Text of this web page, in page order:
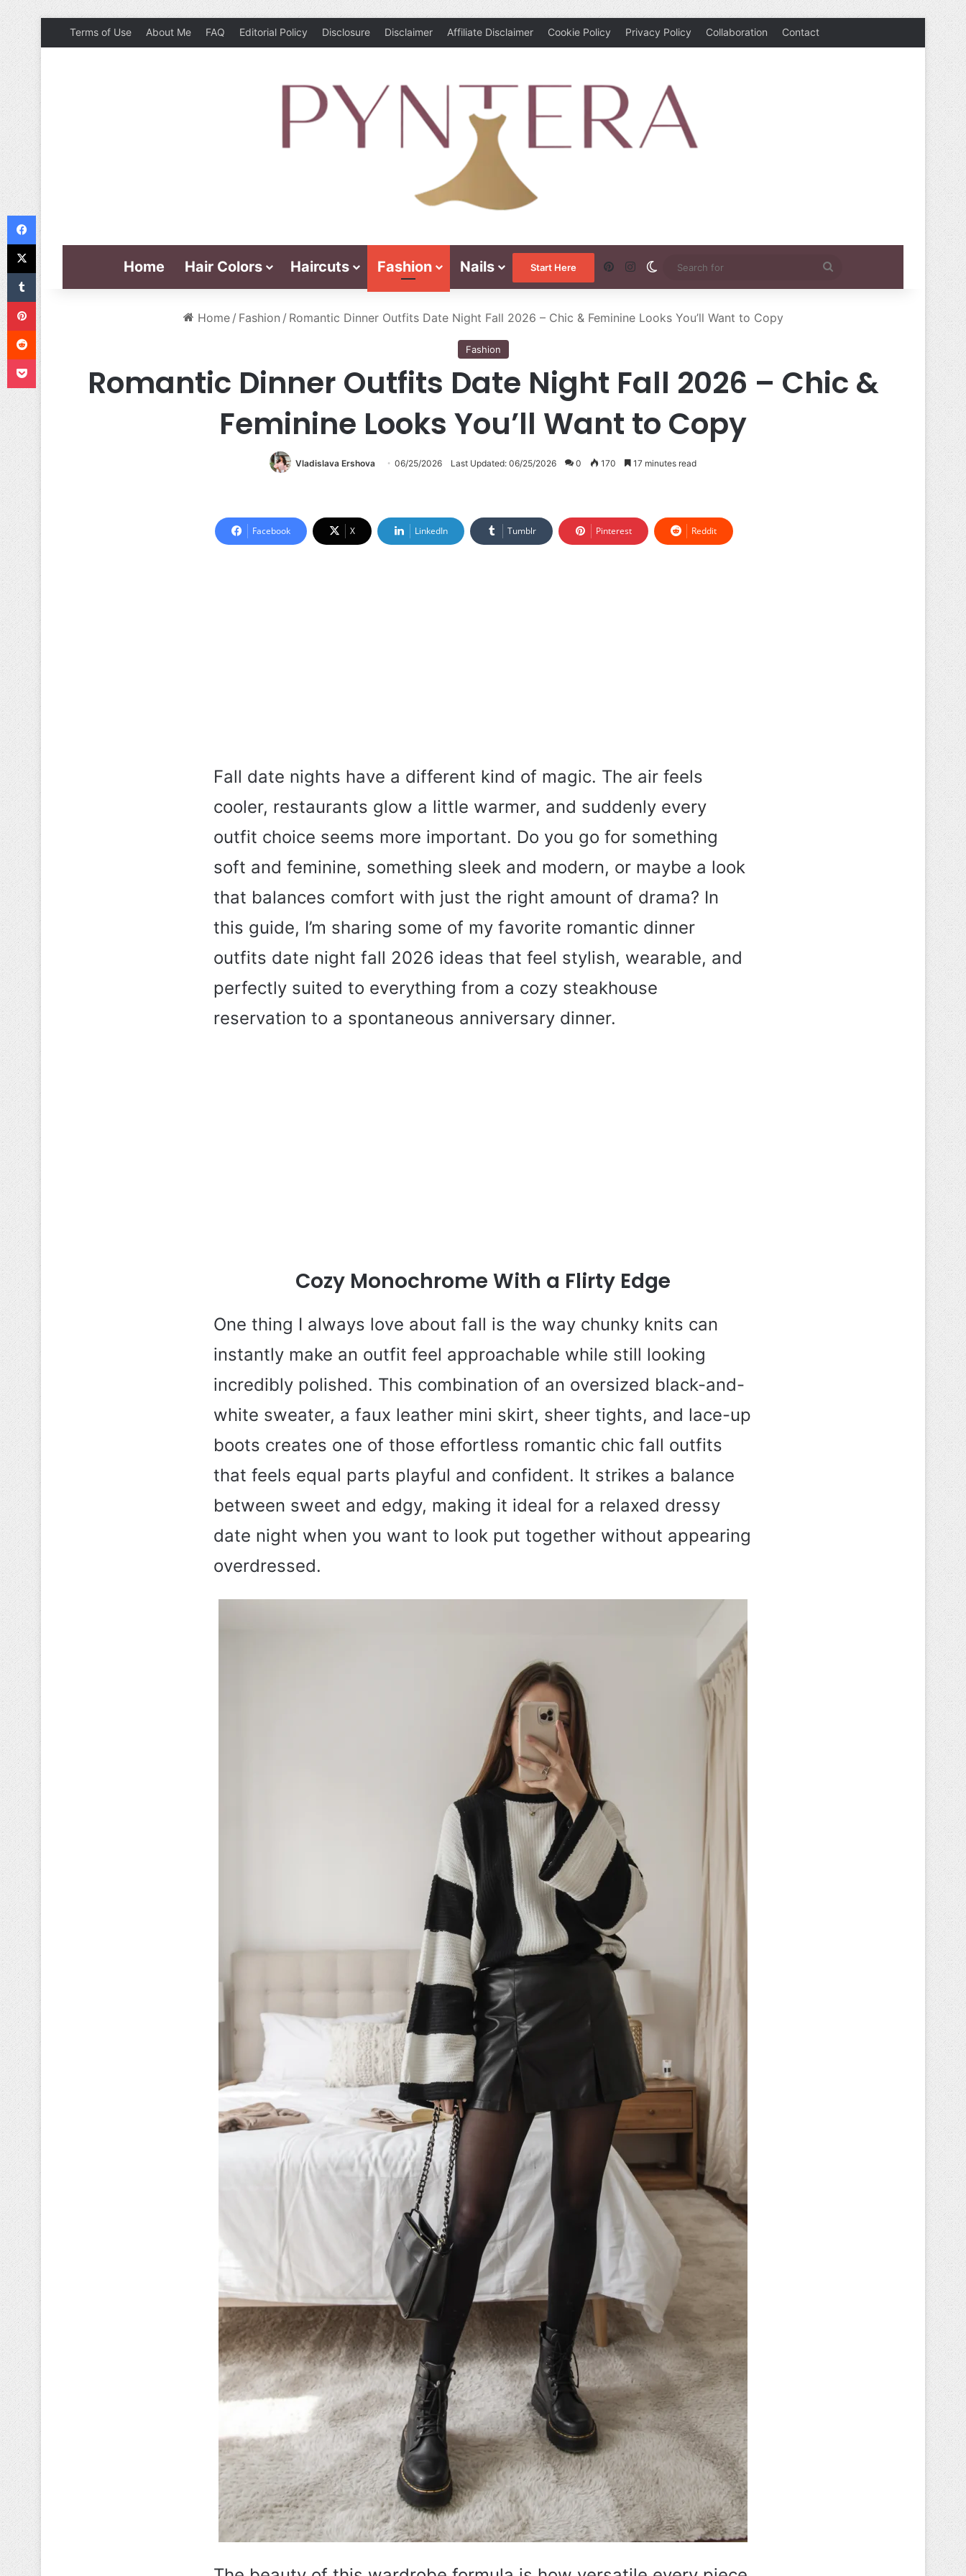
Terms of Use About Me FAQ Editorial Policy Disclosure Disclaimer Affiliate Disclaimer Cookie Policy Privacy Policy Collaboration Contact
Home Hair Colors Haircuts Fashion Nails Start Here PinterestInstagramSwitch skin
for
Home / Fashion / Romantic Dinner Outfits Date Night Fall 2026 – Chic & Feminine Looks You’ll Want to Copy
Fashion
Romantic Dinner Outfits Date Night Fall 2026 – Chic &
Feminine Looks You’ll Want to Copy
Vladislava Ershova 06/25/2026 Last Updated: 06/25/2026 0 170 17 minutes read
Facebook X LinkedIn Tumblr Pinterest Reddit
Fall date nights have a different kind of magic. The air feels
cooler, restaurants glow a little warmer, and suddenly every
outfit choice seems more important. Do you go for something
soft and feminine, something sleek and modern, or maybe a look
that balances comfort with just the right amount of drama? In
this guide, I’m sharing some of my favorite romantic dinner
outfits date night fall 2026 ideas that feel stylish, wearable, and
perfectly suited to everything from a cozy steakhouse
reservation to a spontaneous anniversary dinner.
Cozy Monochrome With a Flirty Edge
One thing I always love about fall is the way chunky knits can
instantly make an outfit feel approachable while still looking
incredibly polished. This combination of an oversized black-and-
white sweater, a faux leather mini skirt, sheer tights, and lace-up
boots creates one of those effortless romantic chic fall outfits
that feels equal parts playful and confident. It strikes a balance
between sweet and edgy, making it ideal for a relaxed dressy
date night when you want to look put together without appearing
overdressed.
Facebook
Pinterest